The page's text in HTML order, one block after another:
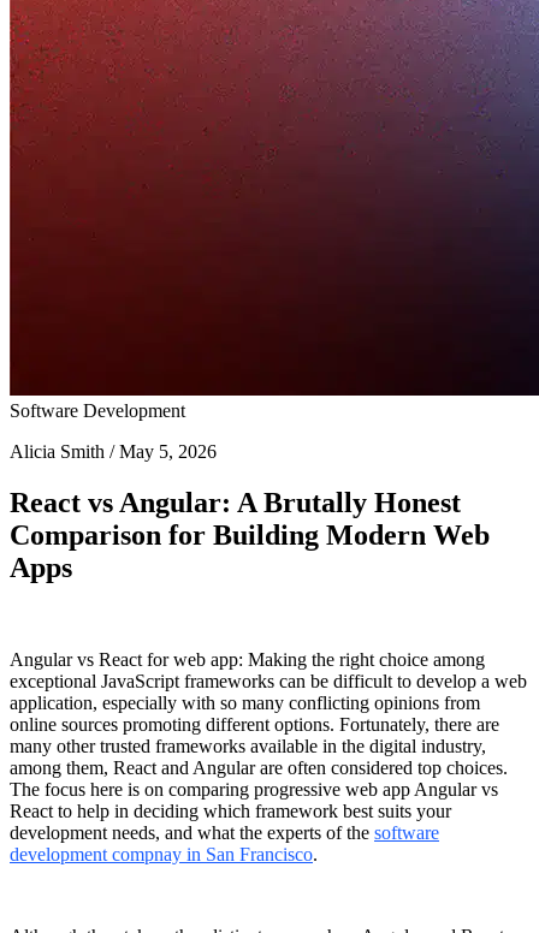
Software Development
Alicia Smith / May 5, 2026
React vs Angular: A Brutally Honest
Comparison for Building Modern Web
Apps
Angular vs React for web app: Making the right choice among
exceptional JavaScript frameworks can be difficult to develop a web
application, especially with so many conflicting opinions from
online sources promoting different options. Fortunately, there are
many other trusted frameworks available in the digital industry,
among them, React and Angular are often considered top choices.
The focus here is on comparing progressive web app Angular vs
React to help in deciding which framework best suits your
development needs, and what the experts of the software
development compnay in San Francisco.